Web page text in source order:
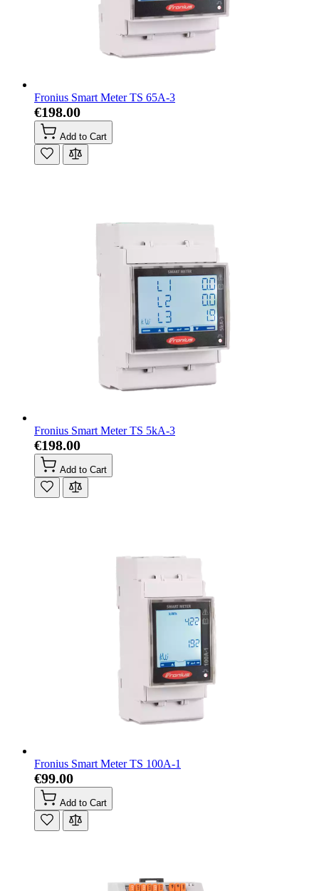
Fronius Smart Meter TS 65A-3
€198.00
Add to Cart
Fronius Smart Meter TS 5kA-3
€198.00
Add to Cart
Fronius Smart Meter TS 100A-1
€99.00
Add to Cart